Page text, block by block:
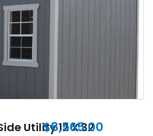
Utility 12 X 32
$8,565.00